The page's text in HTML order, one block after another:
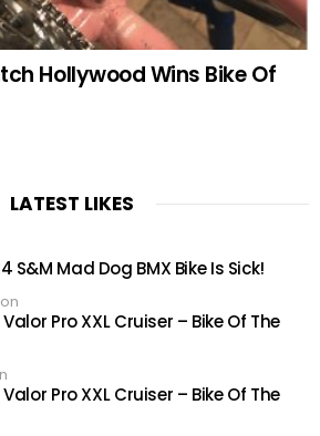
Hollywood Wins Bike Of
LATEST LIKES
S&M Mad Dog BMX Bike Is Sick!
on
Pro XXL Cruiser – Bike Of The
Pro XXL Cruiser – Bike Of The